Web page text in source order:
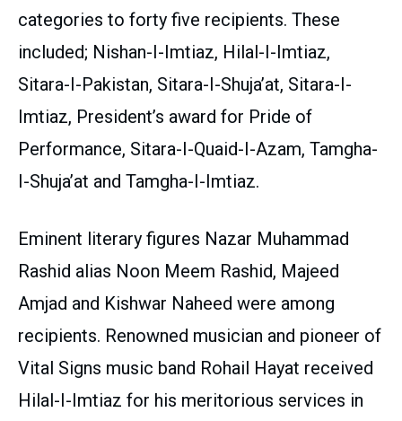
categories to forty five recipients. These
included; Nishan-I-Imtiaz, Hilal-I-Imtiaz,
Sitara-I-Pakistan, Sitara-I-Shuja’at, Sitara-I-
Imtiaz, President’s award for Pride of
Performance, Sitara-I-Quaid-I-Azam, Tamgha-
I-Shuja’at and Tamgha-I-Imtiaz.
Eminent literary figures Nazar Muhammad
Rashid alias Noon Meem Rashid, Majeed
Amjad and Kishwar Naheed were among
recipients. Renowned musician and pioneer of
Vital Signs music band Rohail Hayat received
Hilal-I-Imtiaz for his meritorious services in